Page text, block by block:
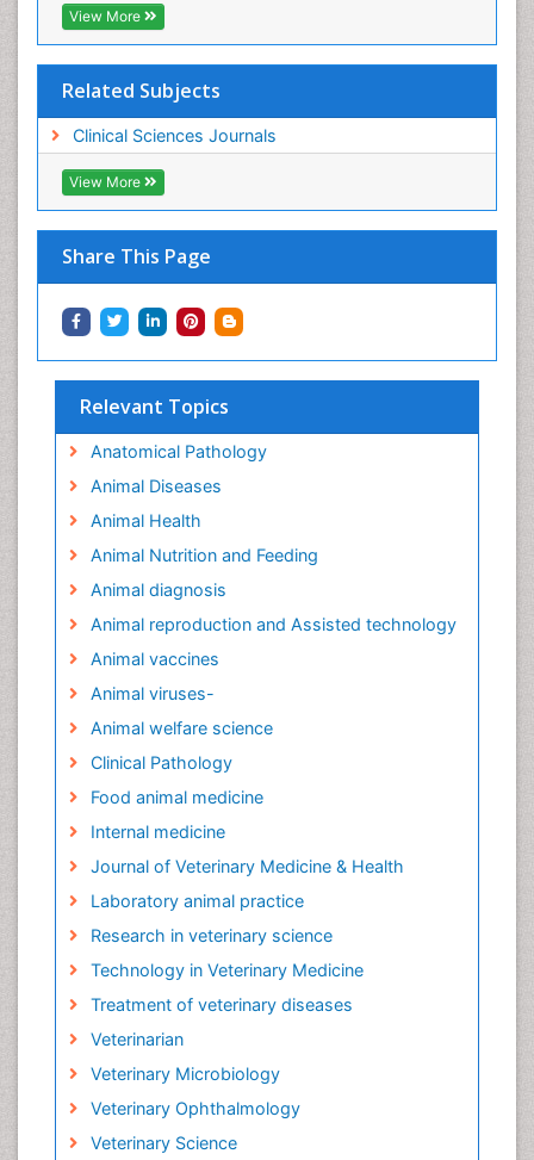
View More
Related Subjects
Clinical Sciences Journals
View More
Share This Page
Relevant Topics
Anatomical Pathology
Animal Diseases
Animal Health
Animal Nutrition and Feeding
Animal diagnosis
Animal reproduction and Assisted technology
Animal vaccines
Animal viruses-
Animal welfare science
Clinical Pathology
Food animal medicine
Internal medicine
Journal of Veterinary Medicine & Health
Laboratory animal practice
Research in veterinary science
Technology in Veterinary Medicine
Treatment of veterinary diseases
Veterinarian
Veterinary Microbiology
Veterinary Ophthalmology
Veterinary Science